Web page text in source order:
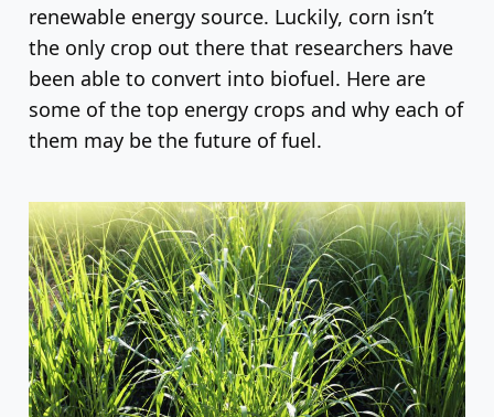
renewable energy source. Luckily, corn isn’t
the only crop out there that researchers have
been able to convert into biofuel. Here are
some of the top energy crops and why each of
them may be the future of fuel.